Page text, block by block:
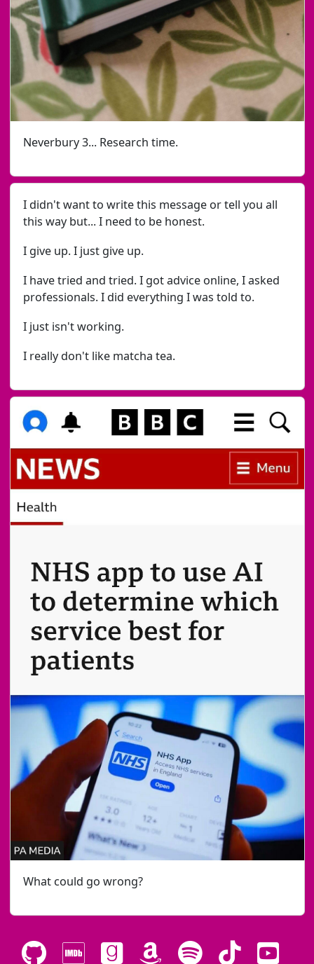
Neverbury 3... Research time.
I didn't want to write this message or tell you all
this way but... I need to be honest.
I give up. I just give up.
I have tried and tried. I got advice online, I asked
professionals. I did everything I was told to.
I just isn't working.
I really don't like matcha tea.
What could go wrong?